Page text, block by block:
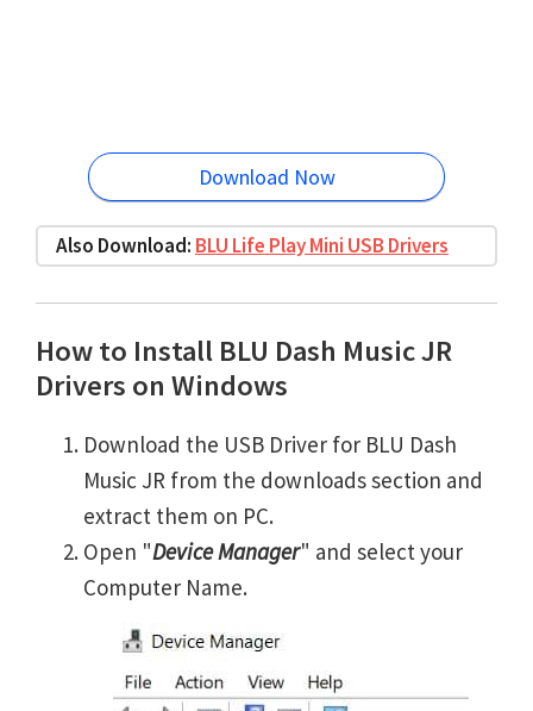
Download Now
Also Download: BLU Life Play Mini USB Drivers
How to Install BLU Dash Music JR
Drivers on Windows
Download the USB Driver for BLU Dash
Music JR from the downloads section and
extract them on PC.
Open "Device Manager" and select your
Computer Name.